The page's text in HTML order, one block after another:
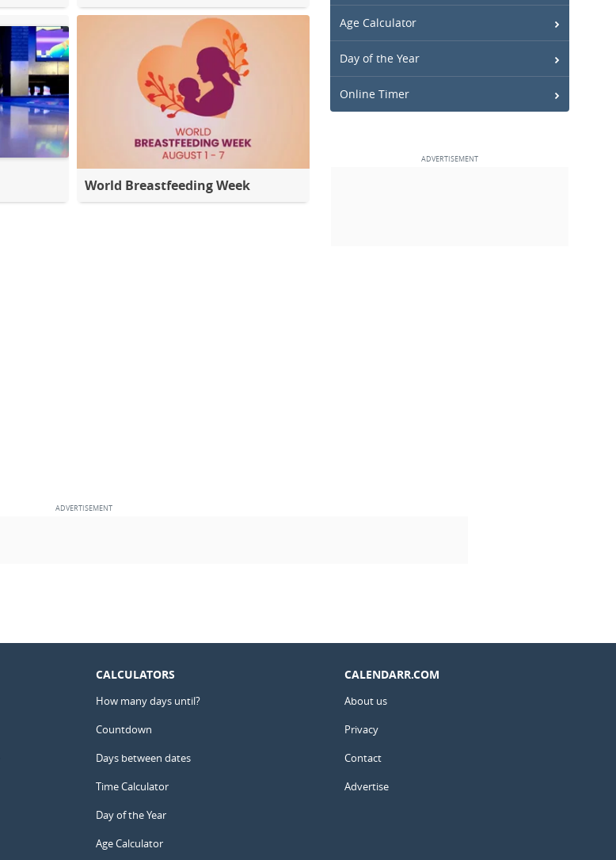
World Breastfeeding Week
Age Calculator
Day of the Year
Online Timer
CALCULATORS
How many days until?
Countdown
Days between dates
Time Calculator
Day of the Year
Age Calculator
CALENDARR.COM
About us
Privacy
Contact
Advertise